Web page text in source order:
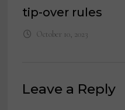
tip-over rules
October 10, 2023
Leave a Reply